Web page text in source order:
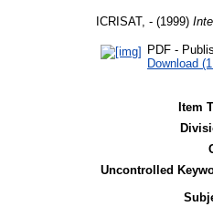
ICRISAT, - (1999)
PDF -
Download
Item
Uncontrolled